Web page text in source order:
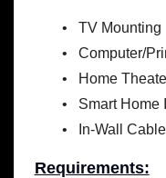
TV Mounting
Computer/
Home
Smart Home
In-Wall
Requirements: